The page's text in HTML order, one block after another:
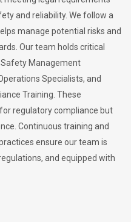
and reliability. We follow a
manage potential risks and
Our team holds critical
Safety Management
Specialists, and
Training. These
regulatory compliance but
Continuous training and
ensure our team is
and equipped with